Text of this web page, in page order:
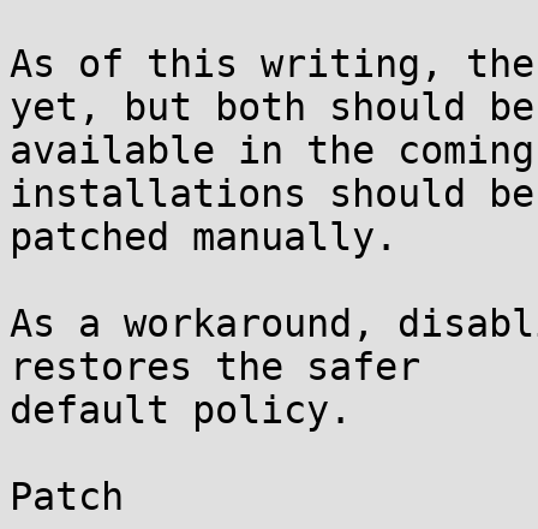
As of this writing,
yet, but both should be
available in the
installations should be
patched manually.
As a workaround,
restores the safer
default policy.
Patch